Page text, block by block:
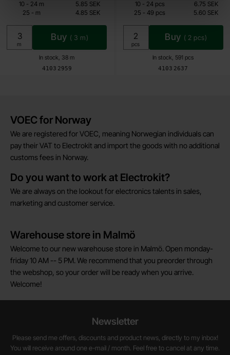
Art.no
4103 2959
In stock, 38 m
4.85 SEK
Including 25% VAT
Unit:
m
Buy ( 3 m)
10 -till24 m
5.85 SEK
25 -tillm 4.85 SEK
Art.no
4103 2637
In stock, 591 pcs
4.50 SEK
Including 25% VAT
Unit:
pcs
Buy ( 2 pcs)
10 -till24 pcs
6.75 SEK
25 - till
49 pcs 5.60 SEK
Brief information
VOEC for Norway
We are registered for VOEC, meaning Norwegian individuals can
pay their VAT to Electrokit and import the goods with no additional
customs fees in Norway.
Do you want to work at Electrokit?
We are always on the lookout for electronics talents in sales,
marketing and customer service.
Warehouse store in Malmö
Welcome to our new warehouse store in Malmö. Open monday-
friday 10 AM -- 5 PM. We recommend that you preorder through
the webshop, so your order will be ready when you arrive.
Welcome!
Newsletter
Please send me offers, discounts and product news, directly to my inbox!
You will receive around one e-mail / month. Feel free to cancel at any time.